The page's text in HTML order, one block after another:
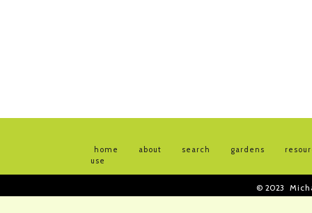
home about search gardens
use
© 2023